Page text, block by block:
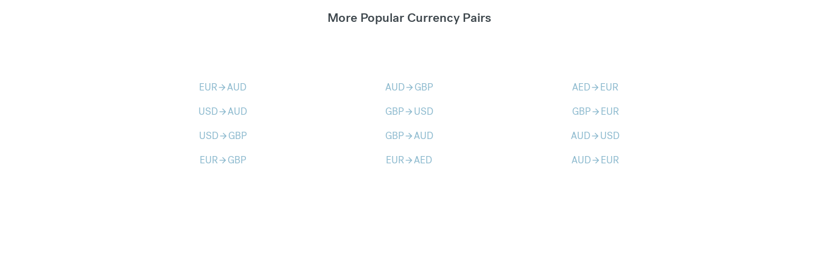
More Popular Currency Pairs
EURarrow_forwardAUD AUDarrow_forward GBP AEDarrow_forward EUR
USDarrow_forwardAUD GBParrow_forward USD GBParrow_forward EUR
USDarrow_forward GBP GBParrow_forwardAUD AUDarrow_forward USD
EURarrow_forward GBP EURarrow_forwardAED AUDarrow_forward EUR